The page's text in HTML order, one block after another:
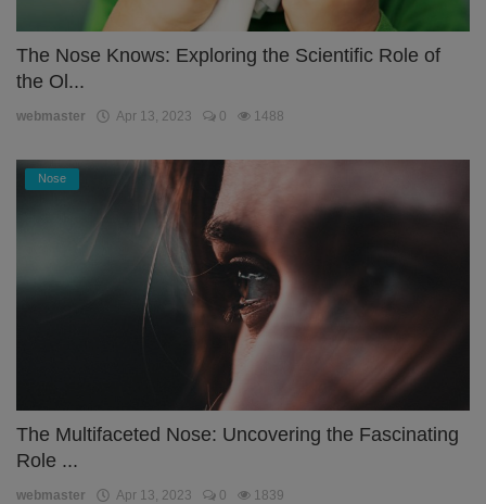
The Nose Knows: Exploring the Scientific Role of
the Ol...
webmaster Apr 13, 2023 0 1488
Nose
The Multifaceted Nose: Uncovering the Fascinating
Role ...
webmaster Apr 13, 2023 0 1839